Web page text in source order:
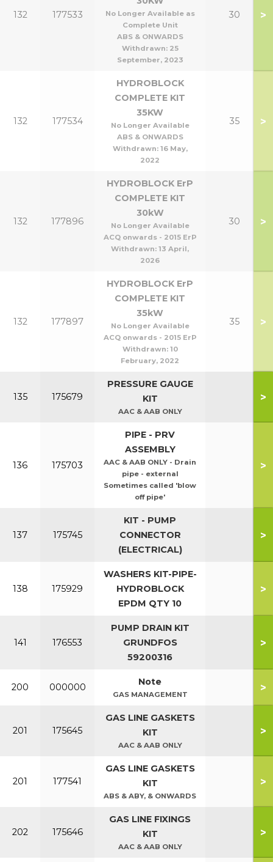
132 177533
No Longer Available as
Complete Unit
ABS & ONWARDS
Withdrawn: 25
September, 2023
30 >
132 177534
HYDROBLOCK
COMPLETE KIT
35KW
No Longer Available
ABS & ONWARDS
Withdrawn: 16 May,
2022
35 >
132 177896
HYDROBLOCK ErP
COMPLETE KIT
30kW
No Longer Available
ACQ onwards - 2015 ErP
Withdrawn: 13 April,
2026
30 >
132 177897
HYDROBLOCK ErP
COMPLETE KIT
35kW
No Longer Available
ACQ onwards - 2015 ErP
Withdrawn: 10
February, 2022
35 >
135 175679
PRESSURE GAUGE
KIT
AAC & AAB ONLY
>
136 175703
PIPE - PRV
ASSEMBLY
AAC & AAB ONLY - Drain
pipe - external
Sometimes called 'blow
off pipe'
>
137 175745
KIT - PUMP
CONNECTOR
(ELECTRICAL)
>
138 175929
WASHERS KIT-PIPE-
HYDROBLOCK
EPDM QTY 10
>
141 176553
PUMP DRAIN KIT
GRUNDFOS
59200316
>
200 000000 Note
GAS MANAGEMENT
>
201 175645
GAS LINE GASKETS
KIT
AAC & AAB ONLY
>
201 177541
GAS LINE GASKETS
KIT
ABS & ABY, & ONWARDS
>
202 175646
GAS LINE FIXINGS
KIT
AAC & AAB ONLY
>